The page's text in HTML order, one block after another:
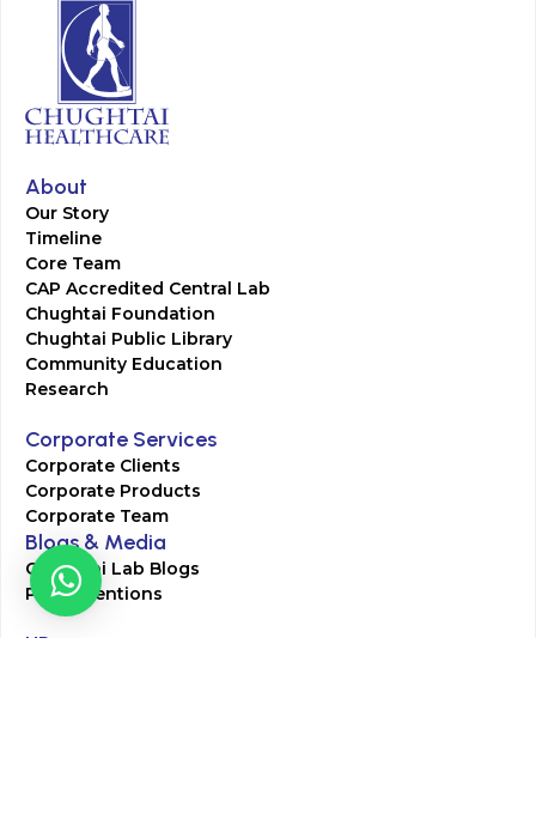
About
Our Story
Timeline
Core Team
CAP Accredited Central Lab
Chughtai Foundation
Chughtai Public Library
Community Education
Research
Corporate Services
Corporate Clients
Corporate Products
Corporate Team
Blogs & Media
Chughtai Lab Blogs
Press Mentions
HR